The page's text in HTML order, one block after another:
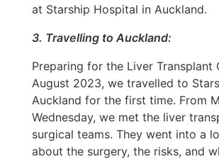
at Starship Hospital in Auckland.
3. Travelling to Auckland:
Preparing for the Liver Transplant
August 2023, we travelled to
Auckland for the first time. From
Wednesday, we met the liver
surgical teams. They went into a
about the surgery, the risks, and